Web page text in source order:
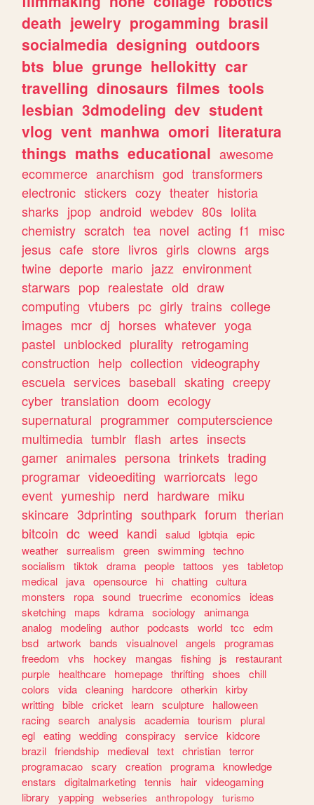
death jewelry progamming brasil
socialmedia designing outdoors
bts blue grunge hellokitty car
travelling dinosaurs filmes tools
lesbian 3dmodeling dev student
vlog vent manhwa omori literatura
things maths educational awesome
ecommerce anarchism god transformers
electronic stickers cozy theater historia
sharks jpop android webdev 80s lolita
chemistry scratch tea novel acting f1
misc
jesus cafe store livros girls clowns args
twine deporte mario jazz environment
starwars pop realestate old draw
computing vtubers pc girly trains college
images mcr dj horses whatever yoga
pastel unblocked plurality retrogaming
construction help collection videography
escuela services baseball skating creepy
cyber translation doom ecology
supernatural programmer computerscience
multimedia tumblr flash artes insects
gamer animales persona trinkets trading
programar videoediting warriorcats lego
event yumeship nerd hardware miku
skincare 3dprinting southpark forum therian
bitcoin dc weed kandi salud lgbtqia epic
weather surrealism green swimming techno
socialism
tiktok drama people tattoos yes
tabletop
medical
java opensource hi chatting cultura
monsters
ropa sound truecrime economics
ideas
sketching
maps kdrama sociology
animanga
analog
modeling author podcasts world tcc
edm
bsd artwork bands visualnovel angels
programas
freedom
vhs hockey mangas fishing js
restaurant
purple
healthcare homepage thrifting shoes
chill
colors
vida cleaning hardcore otherkin kirby
writting bible cricket learn sculpture
halloween
racing search analysis academia tourism
plural
egl eating wedding conspiracy service kidcore
brazil friendship medieval text christian terror
programacao scary creation programa knowledge
enstars
digitalmarketing tennis hair videogaming
library
yapping webseries anthropology
turismo